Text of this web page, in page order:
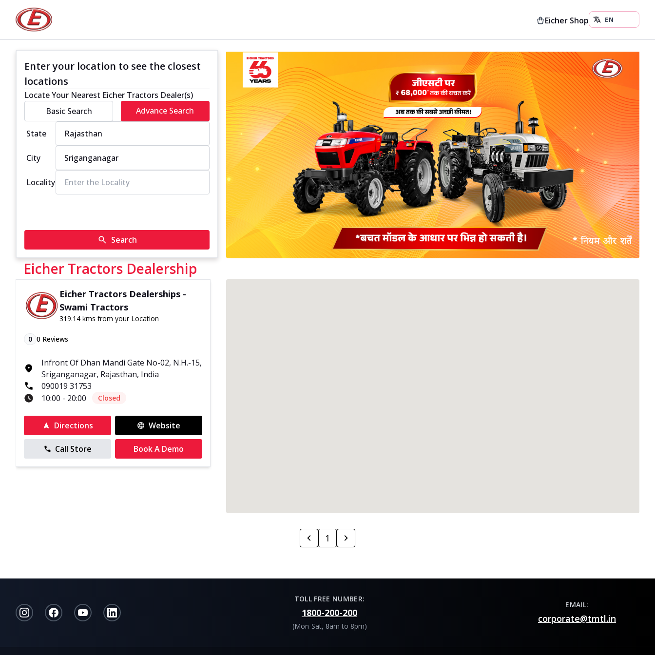
Eicher Shop
Enter your location to see the closest
locations
Locate Your Nearest Eicher Tractors Dealer(s)
Basic Search
Advance Search
State
City
Locality
Search
Eicher Tractors Dealership
Eicher Tractors Dealerships -
Swami Tractors
319.14 kms from your Location
0 0 Reviews
Infront Of Dhan Mandi Gate No-02, N.H.-15,
Sriganganagar, Rajasthan, India
090019 31753
10:00 - 20:00
Closed
Directions Website
Call Store Book A Demo
1
TOLL FREE NUMBER:
1800-200-200
(Mon-Sat, 8am to 8pm)
EMAIL:
corporate@tmtl.in